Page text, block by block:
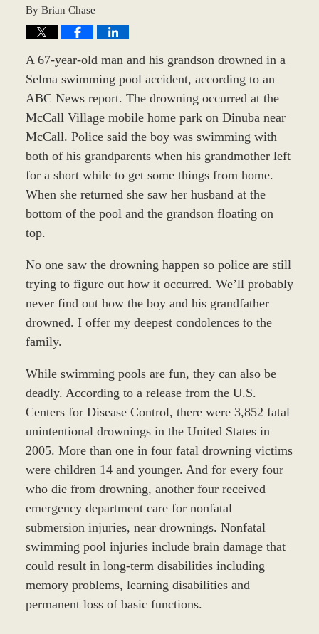
By Brian Chase
A 67-year-old man and his grandson drowned in a
Selma swimming pool accident, according to an
ABC News report. The drowning occurred at the
McCall Village mobile home park on Dinuba near
McCall. Police said the boy was swimming with
both of his grandparents when his grandmother left
for a short while to get some things from home.
When she returned she saw her husband at the
bottom of the pool and the grandson floating on
top.
No one saw the drowning happen so police are still
trying to figure out how it occurred. We’ll probably
never find out how the boy and his grandfather
drowned. I offer my deepest condolences to the
family.
While swimming pools are fun, they can also be
deadly. According to a release from the U.S.
Centers for Disease Control, there were 3,852 fatal
unintentional drownings in the United States in
2005. More than one in four fatal drowning victims
were children 14 and younger. And for every four
who die from drowning, another four received
emergency department care for nonfatal
submersion injuries, near drownings. Nonfatal
swimming pool injuries include brain damage that
could result in long-term disabilities including
memory problems, learning disabilities and
permanent loss of basic functions.